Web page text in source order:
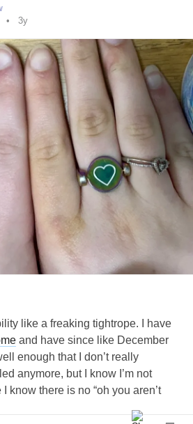
3y
like a freaking tightrope. I have
and have since like December
enough that I don’t really
anymore, but I know I’m not
know there is no “oh you aren’t